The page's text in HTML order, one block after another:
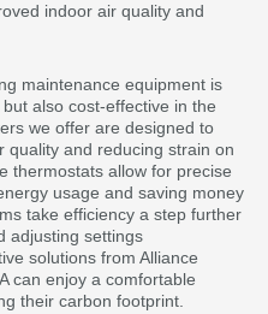
indoor air quality and
maintenance equipment is
also cost-effective in the
we offer are designed to
quality and reducing strain on
thermostats allow for precise
usage and saving money
take efficiency a step further
adjusting settings
solutions from Alliance
can enjoy a comfortable
their carbon footprint.